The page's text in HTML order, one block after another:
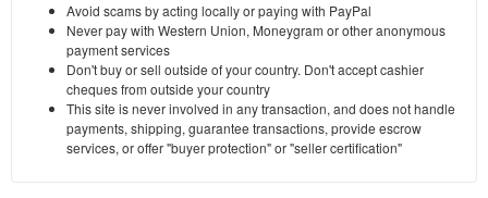
Avoid scams by acting locally or paying with PayPal
Never pay with Western Union, Moneygram or other anonymous
payment services
Don't buy or sell outside of your country. Don't accept cashier
cheques from outside your country
This site is never involved in any transaction, and does not handle
payments, shipping, guarantee transactions, provide escrow
services, or offer "buyer protection" or "seller certification"